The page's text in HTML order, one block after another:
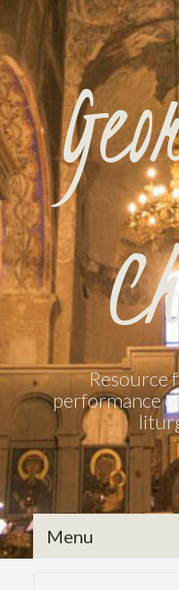
Resource
performance
Menu